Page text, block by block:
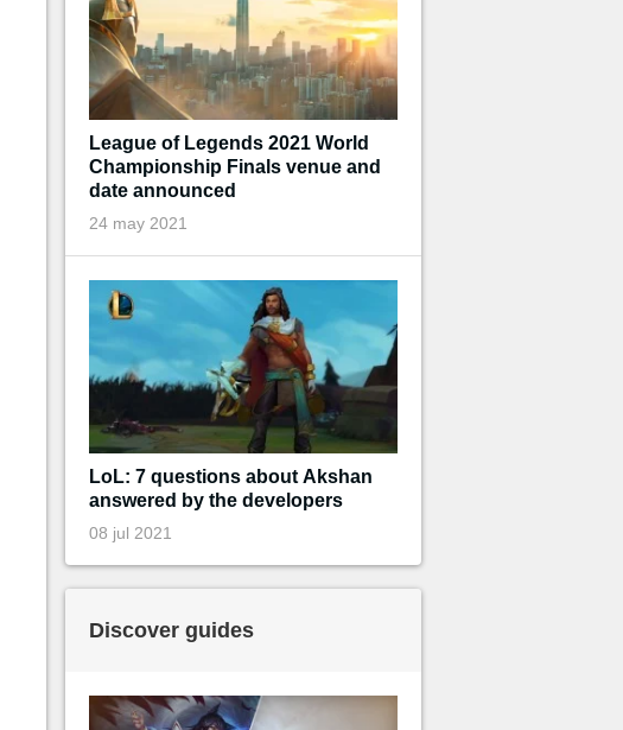
League of Legends 2021 World
Championship Finals venue and
date announced
24 may 2021
LoL: 7 questions about Akshan
answered by the developers
08 jul 2021
Discover guides